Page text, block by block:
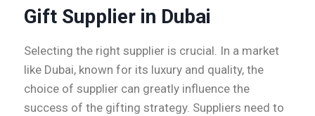
Gift Supplier in Dubai
Selecting the right supplier is crucial. In a market
like Dubai, known for its luxury and quality, the
choice of supplier can greatly influence the
success of the gifting strategy. Suppliers need to